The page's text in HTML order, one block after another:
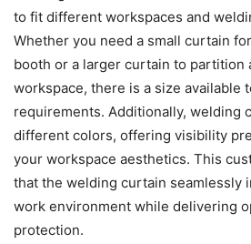
to fit different workspaces and
Whether you need a small curtain
booth or a larger curtain to partition
workspace, there is a size available
requirements. Additionally, welding
different colors, offering visibility
your workspace aesthetics. This
that the welding curtain seamlessly
work environment while delivering
protection.